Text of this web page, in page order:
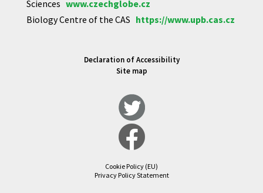
Sciences www.czechglobe.cz
Biology Centre of the CAS https://www.upb.cas.cz
Declaration of Accessibility
Site map
Cookie Policy (EU)
Privacy Policy Statement